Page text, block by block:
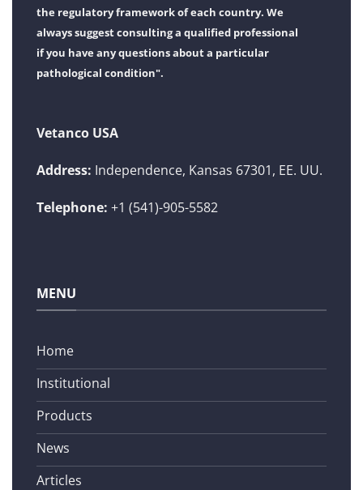
the regulatory framework of each country. We
always suggest consulting a qualified professional
if you have any questions about a particular
pathological condition".
Vetanco USA
Address: Independence, Kansas 67301, EE. UU.
Telephone: +1 (541)-905-5582
MENU
Home
Institutional
Products
News
Articles